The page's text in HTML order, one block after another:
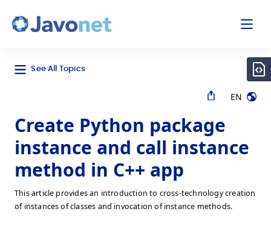
See All Topics
EN
Create Python package
instance and call instance
method in C++ app
This article provides an introduction to cross-technology creation
of instances of classes and invocation of instance methods.